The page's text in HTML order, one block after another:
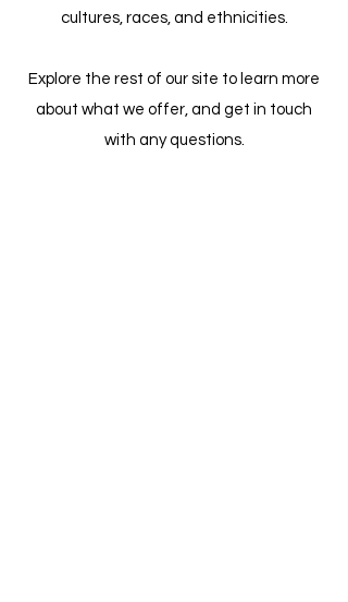
cultures, races, and ethnicities.
​Explore the rest of our site to learn more
about what we offer, and get in touch
with any questions.